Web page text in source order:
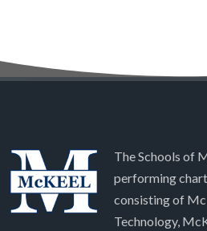
The Schools of
performing
consisting of
Technology,